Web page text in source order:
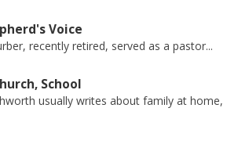
Voice
recently retired, served as a pastor...
School
usually writes about family at home,